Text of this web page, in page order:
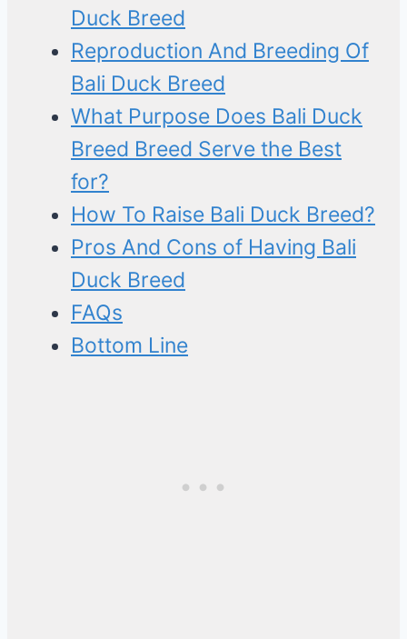
Duck Breed
Reproduction And Breeding Of
Bali Duck Breed
What Purpose Does Bali Duck
Breed Breed Serve the Best
for?
How To Raise Bali Duck Breed?
Pros And Cons of Having Bali
Duck Breed
FAQs
Bottom Line